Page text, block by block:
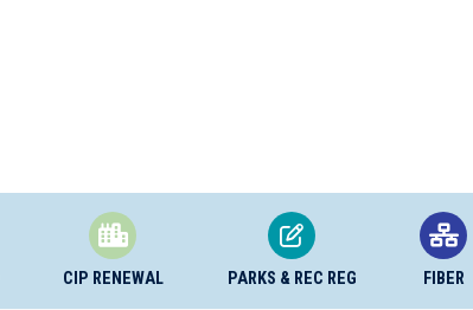
CIP RENEWAL PARKS & REC REG FIBER